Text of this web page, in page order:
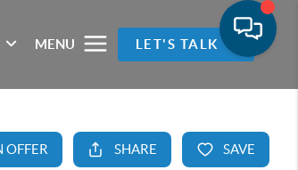
MENU LET'S TALK